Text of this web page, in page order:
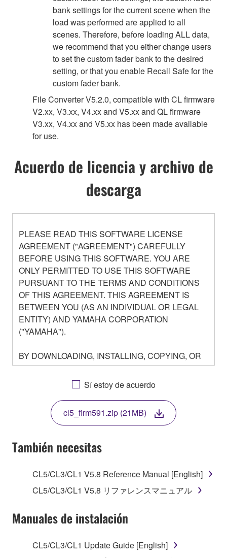
bank settings for the current scene when the
load was performed are applied to all
scenes. Therefore, before loading ALL data,
we recommend that you either change users
to set the custom fader bank to the desired
setting, or that you enable Recall Safe for the
custom fader bank.
File Converter V5.2.0, compatible with CL firmware
V2.xx, V3.xx, V4.xx and V5.xx and QL firmware
V3.xx, V4.xx and V5.xx has been made available
for use.
Acuerdo de licencia y archivo de
descarga
PLEASE READ THIS SOFTWARE LICENSE
AGREEMENT ("AGREEMENT") CAREFULLY
BEFORE USING THIS SOFTWARE. YOU ARE
ONLY PERMITTED TO USE THIS SOFTWARE
PURSUANT TO THE TERMS AND CONDITIONS
OF THIS AGREEMENT. THIS AGREEMENT IS
BETWEEN YOU (AS AN INDIVIDUAL OR LEGAL
ENTITY) AND YAMAHA CORPORATION
("YAMAHA").
BY DOWNLOADING, INSTALLING, COPYING, OR
OTHERWISE USING THIS SOFTWARE YOU ARE
AGREEING TO BE BOUND BY THE TERMS OF
THIS LICENSE. IF YOU DO NOT AGREE WITH
THE TERMS, DO NOT DOWNLOAD, INSTALL,
COPY, OR OTHERWISE USE THIS SOFTWARE. IF
YOU HAVE DOWNLOADED OR INSTALLED THE
SOFTWARE AND DO NOT AGREE TO THE
TERMS, PROMPTLY ABORT USING THE
1. GRANT OF LICENSE AND COPYRIGHT
Subject to the terms and conditions of this
Agreement, Yamaha hereby grants you a license to
("SOFTWARE") accompanying this Agreement, only
Sí estoy de acuerdo
cl5_firm591.zip (21MB)
También necesitas
CL5/CL3/CL1 V5.8 Reference Manual [English]
CL5/CL3/CL1 V5.8 リファレンスマニュアル
Manuales de instalación
CL5/CL3/CL1 Update Guide [English]